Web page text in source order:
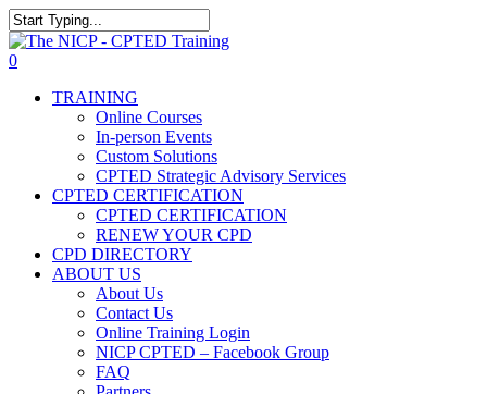
Skip
to
main
Close
Search
0
TRAINING
Online Courses
In-person Events
Custom Solutions
CPTED Strategic Advisory Services
CPTED CERTIFICATION
CPTED CERTIFICATION
RENEW YOUR CPD
CPD DIRECTORY
ABOUT US
About Us
Contact Us
Online Training Login
NICP CPTED – Facebook Group
FAQ
The NICP has added new
2026 classes in Tampa, FL,
Las Vegas, NV, and Rancho
Cordova, CA. Enroll today!